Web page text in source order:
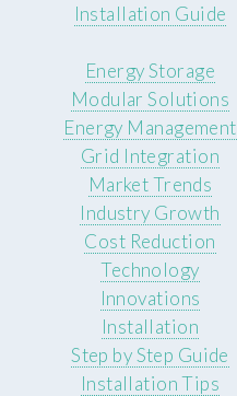
Installation Guide
Energy Storage
Modular Solutions
Energy Management
Grid Integration
Market Trends
Industry Growth
Cost Reduction
Technology
Innovations
Installation
Step by Step Guide
Installation Tips